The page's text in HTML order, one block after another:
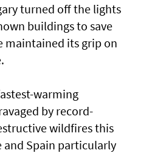
turned off the lights
buildings to save
maintained its grip on
warming
by record-
wildfires this
⁠and Spain particularly